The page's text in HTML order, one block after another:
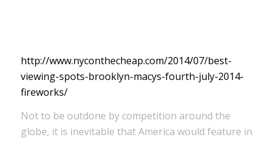
http://www.nyconthecheap.com/2014/07/best-
viewing-spots-brooklyn-macys-fourth-july-2014-
fireworks/
Not to be outdone by competition around the
globe, it is inevitable that America would feature in